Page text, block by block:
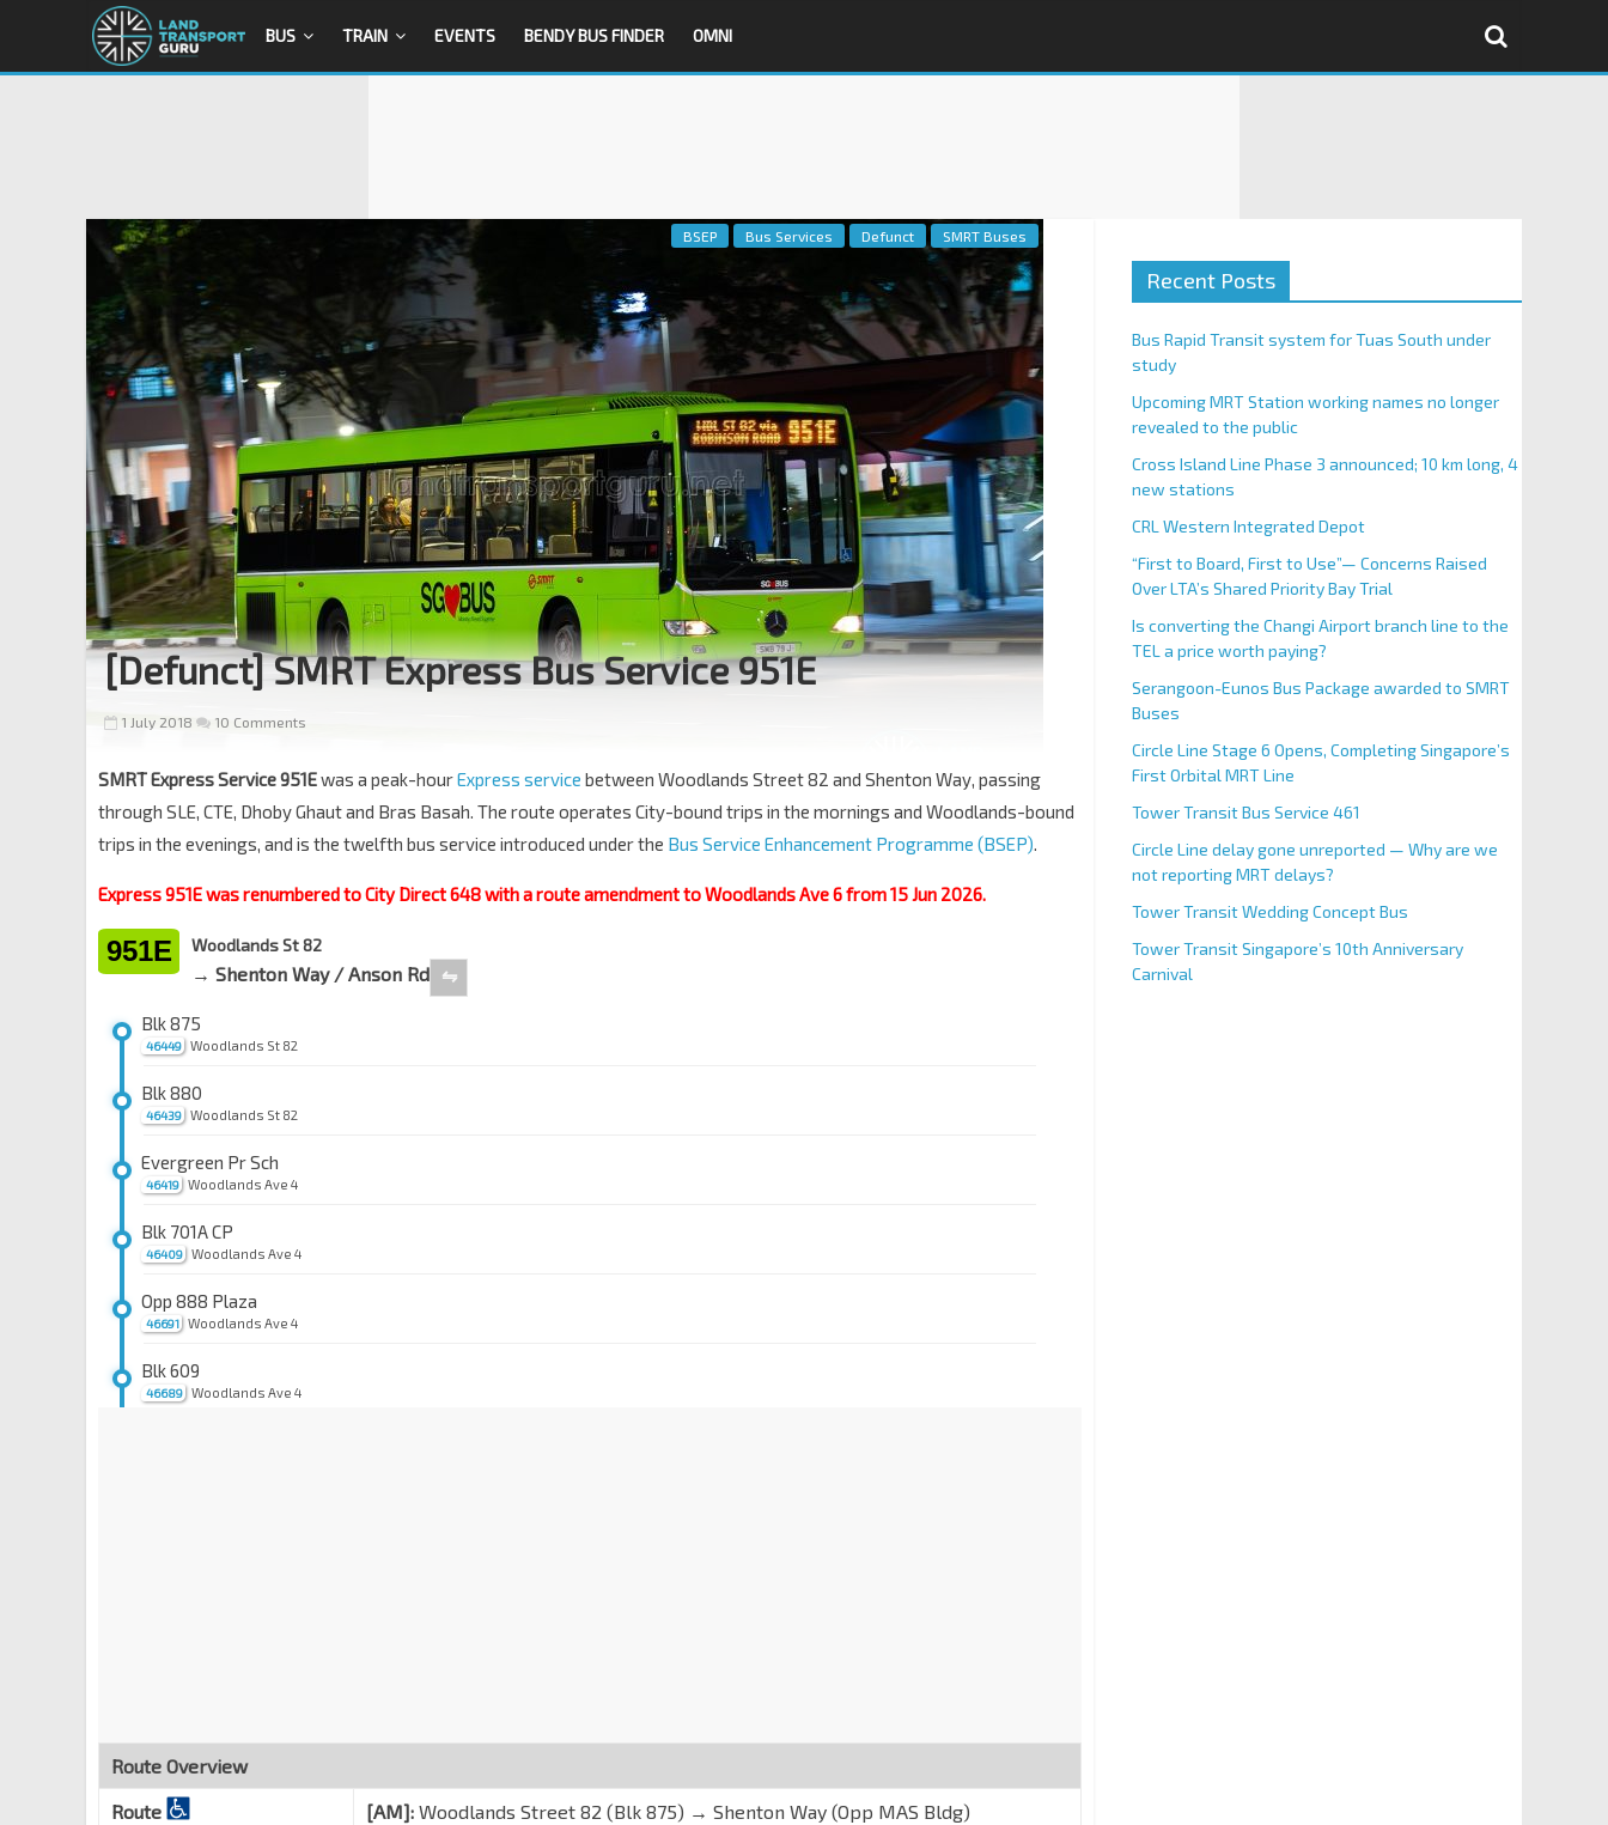
BUS TRAIN EVENTS BENDY BUS FINDER OMNI
BSEP Bus Services Defunct SMRT Buses
[Defunct] SMRT Express Bus Service 951E
1 July 2018 10 Comments
SMRT Express Service 951Ewas a peak-hourExpress service between Woodlands Street 82 and Shenton Way, passing
through SLE, CTE, Dhoby Ghaut and Bras Basah. The route operates City-bound trips in the mornings and Woodlands-bound
trips in the evenings, and is the twelfth bus service introduced under the Bus Service Enhancement Programme (BSEP).
Express 951E was renumbered to City Direct 648 with a route amendment to Woodlands Ave 6 from 15 Jun 2026.
951E Woodlands St 82
→ Shenton Way / Anson Rd ⇋
46449
Blk 875
Woodlands St 82
46439
Blk 880
Woodlands St 82
46419
Evergreen Pr Sch
Woodlands Ave 4
46409
Blk 701A CP
Woodlands Ave 4
46691
Opp 888 Plaza
Woodlands Ave 4
46689
Blk 609
Woodlands Ave 4
02049
Raffles Hotel
Route Overview
Route
[AM]: Woodlands Street 82 (Blk 875) → Shenton Way (Opp MAS Bldg)
Recent Posts
Bus Rapid Transit system for Tuas South under
study
Upcoming MRT Station working names no longer
revealed to the public
Cross Island Line Phase 3 announced; 10 km long, 4
new stations
CRL Western Integrated Depot
“First to Board, First to Use”— Concerns Raised
Over LTA’s Shared Priority Bay Trial
Is converting the Changi Airport branch line to the
TEL a price worth paying?
Serangoon-Eunos Bus Package awarded to SMRT
Buses
Circle Line Stage 6 Opens, Completing Singapore’s
First Orbital MRT Line
Tower Transit Bus Service 461
Circle Line delay gone unreported — Why are we
not reporting MRT delays?
Tower Transit Wedding Concept Bus
Tower Transit Singapore’s 10th Anniversary
Carnival